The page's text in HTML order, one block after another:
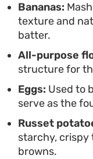
that leans into
methods to
and ready to eat
Bananas:
texture and
batter.
All-purpose
structure for
Eggs: Used to
serve as the
Russet
starchy, crispy
browns.